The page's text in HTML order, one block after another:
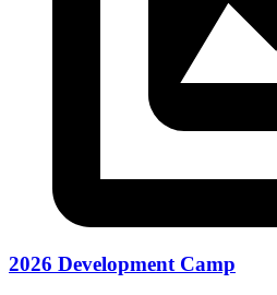
2026 Development Camp